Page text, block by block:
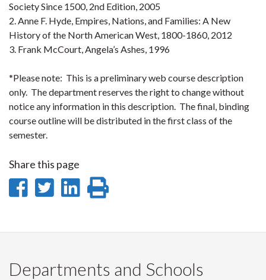
Society Since 1500, 2nd Edition, 2005
2. Anne F. Hyde, Empires, Nations, and Families: A New
History of the North American West, 1800-1860, 2012
3. Frank McCourt, Angela’s Ashes, 1996
*Please note: This is a preliminary web course description
only. The department reserves the right to change without
notice any information in this description. The final, binding
course outline will be distributed in the first class of the
semester.
Share this page
Share
Facebook
Share
Twitter
Share
LinkedIn
page
Departments and Schools